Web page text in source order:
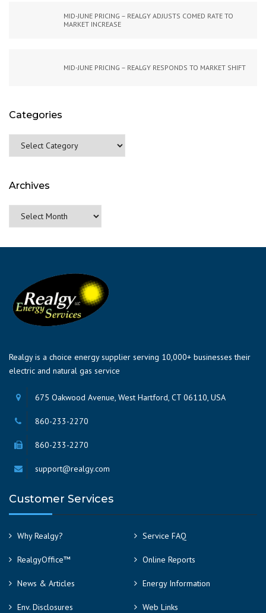
MID-JUNE PRICING – REALGY ADJUSTS COMED RATE TO
MARKET INCREASE
MID-JUNE PRICING – REALGY RESPONDS TO MARKET SHIFT
Categories
Categories
Archives
Archives
Realgy is a choice energy supplier serving 10,000+ businesses their
electric and natural gas service
675 Oakwood Avenue, West Hartford, CT 06110, USA
860-233-2270
860-233-2270
support@realgy.com
Customer Services
Why Realgy? Service FAQ
RealgyOffice™ Online Reports
News & Articles Energy Information
Env. Disclosures Web Links